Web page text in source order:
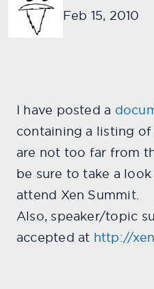
Feb 15, 2010
I have posted a
containing a listing
are not too far from
be sure to take a
attend Xen Summit.
Also, speaker/topic
accepted at http://